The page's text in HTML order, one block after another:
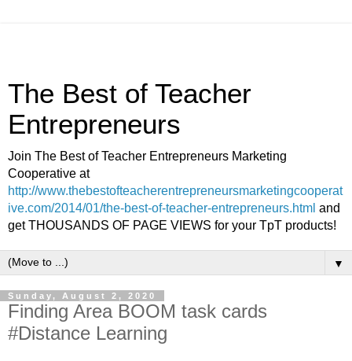
The Best of Teacher
Entrepreneurs
Join The Best of Teacher Entrepreneurs Marketing
Cooperative at
http://www.thebestofteacherentrepreneursmarketingcooperat
ive.com/2014/01/the-best-of-teacher-entrepreneurs.html and
get THOUSANDS OF PAGE VIEWS for your TpT products!
▼
Sunday, August 2, 2020
Finding Area BOOM task cards
#Distance Learning